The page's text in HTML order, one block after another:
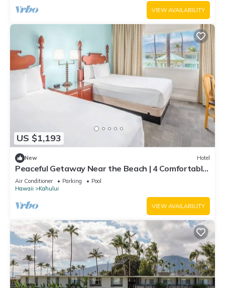
VIEW AVAILABILITY
US $1,193
New Hotel
Peaceful Getaway Near the Beach | 4 Comfortable
Rooms with Outdoor Pool
Air Conditioner Parking
Pool
Hawaii
Kahului
VIEW AVAILABILITY